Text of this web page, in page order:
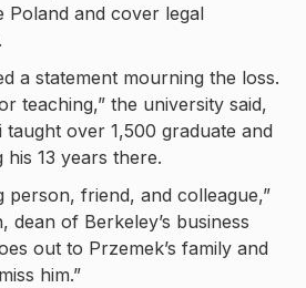
Poland and cover legal
a statement mourning the loss.
teaching,” the university said,
over 1,500 graduate and
13 years there.
person, friend, and colleague,”
dean of Berkeley’s business
out to Przemek’s family and
him.”